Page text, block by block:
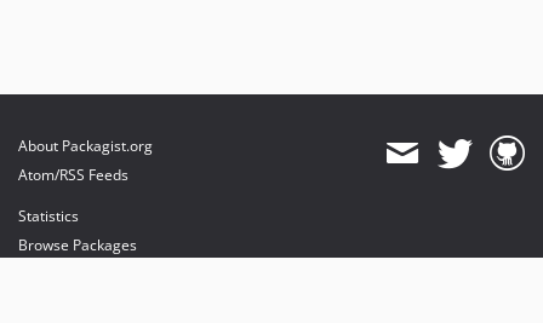
About Packagist.org
Atom/RSS Feeds
Statistics
Browse Packages